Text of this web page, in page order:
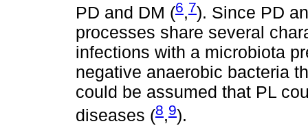
PD and DM (6,7). Since PD
processes share several
infections with a microbiota
negative anaerobic bacteria
could be assumed that PL
diseases (8,9).